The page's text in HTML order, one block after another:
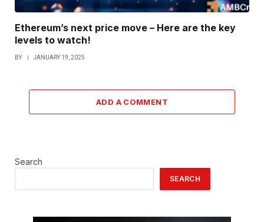
Ethereum’s next price move – Here are the key
levels to watch!
BY JANUARY 19, 2025
ADD A COMMENT
Search
SEARCH